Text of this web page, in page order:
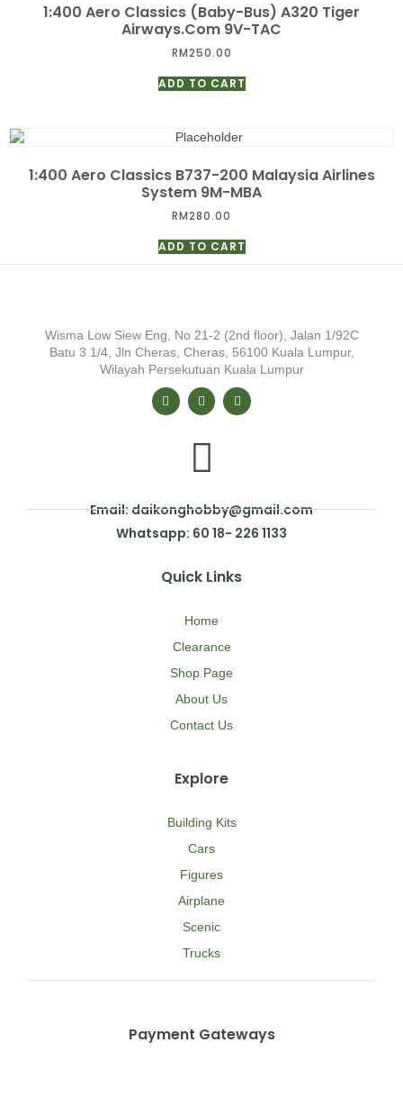
1:400 Aero Classics (Baby-Bus) A320 Tiger
Airways.Com 9V-TAC
RM250.00
ADD TO CART
1:400 Aero Classics B737-200 Malaysia Airlines
System 9M-MBA
RM280.00
ADD TO CART
Wisma Low Siew Eng, No 21-2 (2nd floor), Jalan 1/92C
Batu 3 1/4, Jln Cheras, Cheras, 56100 Kuala Lumpur,
Wilayah Persekutuan Kuala Lumpur
Email: daikonghobby@gmail.com
Whatsapp: 60 18- 226 1133
Quick Links
Home
Clearance
Shop Page
About Us
Contact Us
Explore
Building Kits
Cars
Figures
Airplane
Scenic
Trucks
Payment Gateways